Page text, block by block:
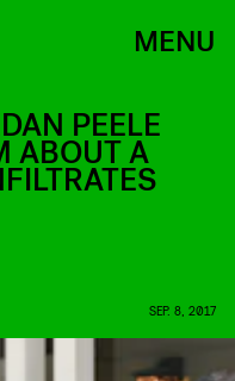
MENU
PEELE
ABOUT A
SEP. 8, 2017